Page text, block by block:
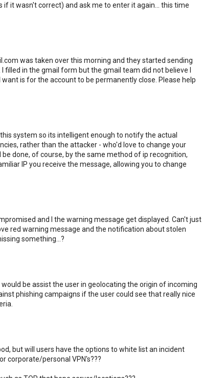
it wasn't correct) and ask me to enter it again... this time
was taken over this morning and they started sending
filled in the gmail form but the gmail team did not believe I
is for the account to be permanently close. Please help
system so its intelligent enough to notify the actual
rather than the attacker - who'd love to change your
done, of course, by the same method of ip recognition,
IP you receive the message, allowing you to change
and I the warning message get displayed. Can't just
red warning message and the notification about stolen
something...?
be assist the user in geolocating the origin of incoming
phishing campaigns if the user could see that really nice
but will users have the options to white list an incident
corporate/personal VPN's???